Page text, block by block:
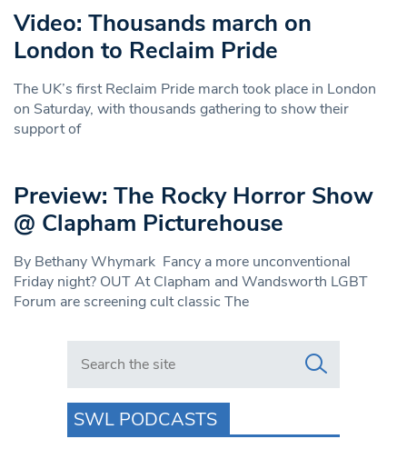
Video: Thousands march on
London to Reclaim Pride
The UK’s first Reclaim Pride march took place in London
on Saturday, with thousands gathering to show their
support of
Preview: The Rocky Horror Show
@ Clapham Picturehouse
By Bethany Whymark Fancy a more unconventional
Friday night? OUT At Clapham and Wandsworth LGBT
Forum are screening cult classic The
Search in https://www.swlondoner.co.uk/
SWL PODCASTS